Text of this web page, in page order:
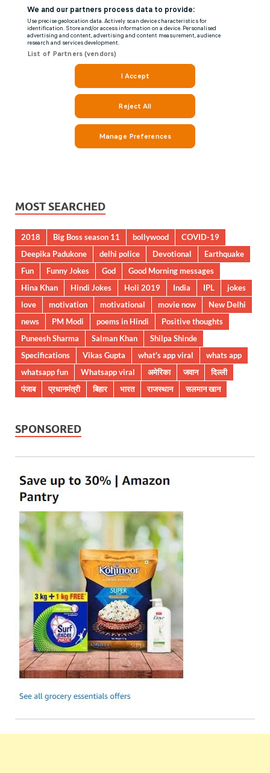
MOST SEARCHED
2018 Big Boss season 11 bollywood
COVID-19
Deepika Padukone
delhi police Devotional
Earthquake
Fun
Funny Jokes God
Good Morning messages
Hina Khan
Hindi Jokes Holi 2019 India IPL
jokes
love
motivation motivational movie now
New Delhi
news
PM Modi poems in Hindi
Positive thoughts
Puneesh Sharma
Salman Khan
Shilpa Shinde
Specifications
Vikas Gupta what's app viral
whats app
whatsapp fun
Whatsapp viral अमेरिका जवान
दिल्ली
पंजाब
प्रधानमंत्री बिहार भारत राजस्थान सलमान खान
SPONSORED